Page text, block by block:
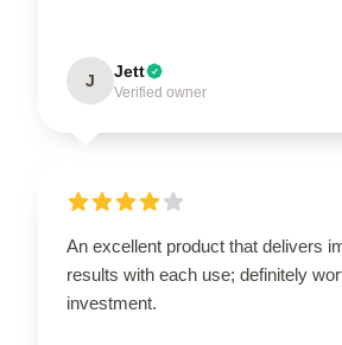
J Jett
Verified owner
An excellent product that delivers
results with each use; definitely
investment.